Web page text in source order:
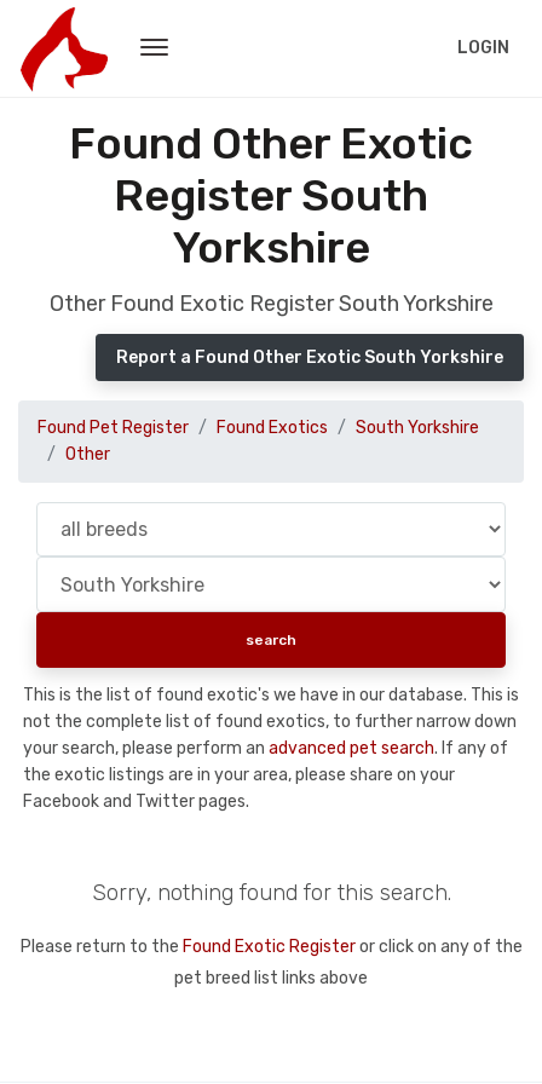
LOGIN
Found Other Exotic
Register South
Yorkshire
Other Found Exotic Register South Yorkshire
Report a Found Other Exotic South Yorkshire
Found Pet Register Found Exotics
South Yorkshire
Other
This is the list of found exotic's we have in our database. This is
not the complete list of found exotics, to further narrow down
your search, please perform an advanced pet search. If any of
the exotic listings are in your area, please share on your
Facebook and Twitter pages.
Sorry, nothing found for this search.
Please return to the Found Exotic Registeror click on any of the
pet breed list links above